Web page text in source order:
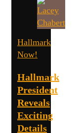
Hallmark
Now!
Hallmark
President
Reveals
Exciting
Details